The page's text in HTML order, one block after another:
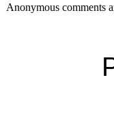
Anonymous comments